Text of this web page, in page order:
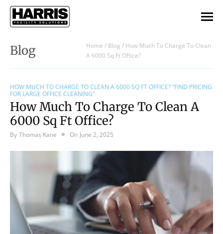
Blog Home / Blog / How Much To Charge To Clean
A 6000 Sq Ft Office?
HOW MUCH TO CHARGE TO CLEAN A 6000 SQ FT OFFICE? “FIND PRICING
FOR LARGE OFFICE CLEANING”
How Much To Charge To Clean A
6000 Sq Ft Office?
By Thomas Kane On June 2, 2025